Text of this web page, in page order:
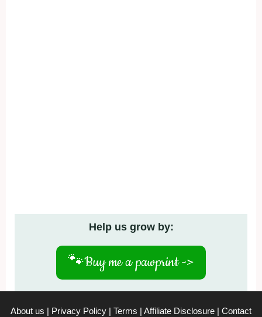
Help us grow by:
🐾Buy me a pawprint ->
About us | Privacy Policy | Terms | Affiliate Disclosure | Contact